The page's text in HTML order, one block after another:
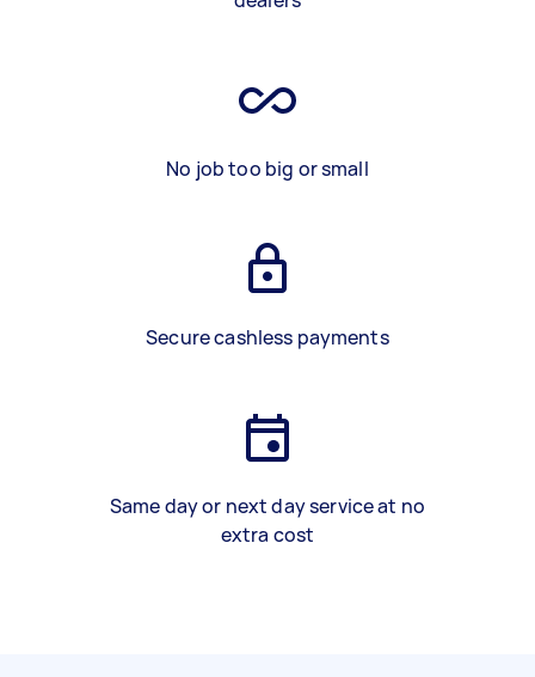
No job too big or small
Secure cashless payments
Same day or next day service at no
extra cost